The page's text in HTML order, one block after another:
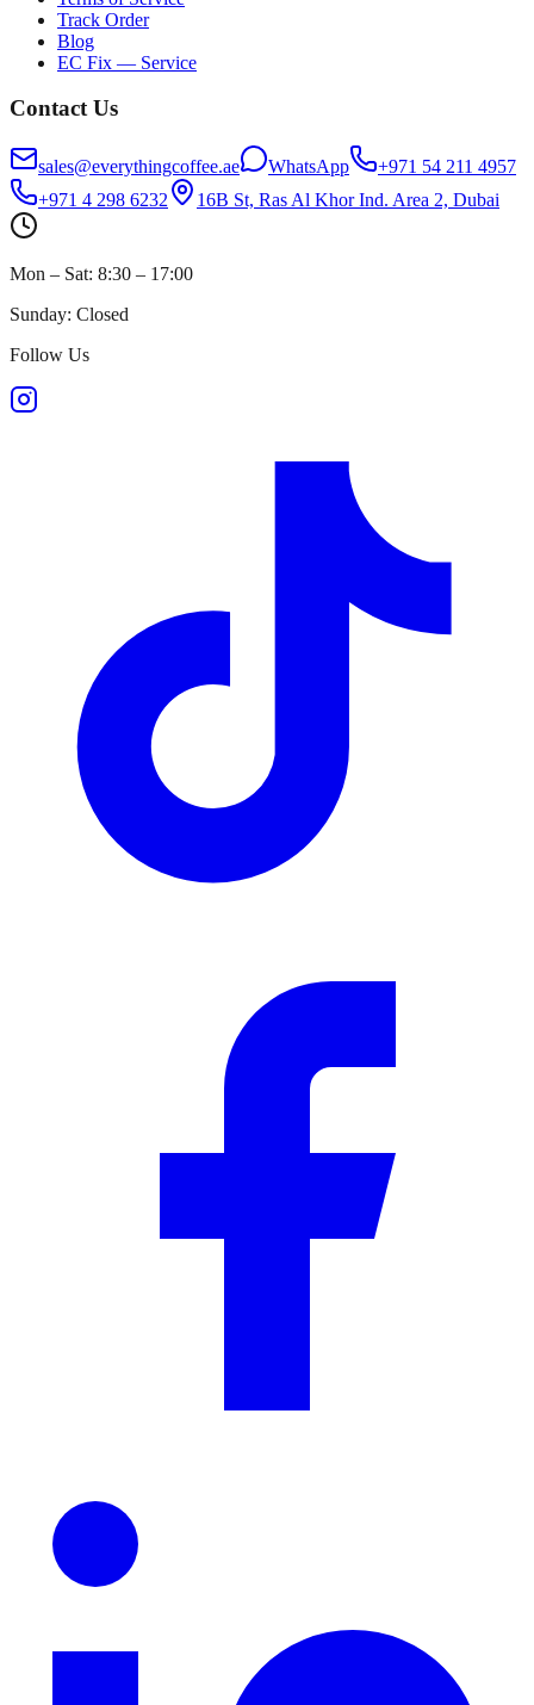
Track Order
Blog
EC Fix — Service
Contact Us
sales@everythingcoffee.ae WhatsApp
+971 54 211 4957
+971 4 298 6232
16B St, Ras Al Khor Ind. Area 2, Dubai
Mon – Sat: 8:30 – 17:00
Sunday: Closed
Follow Us